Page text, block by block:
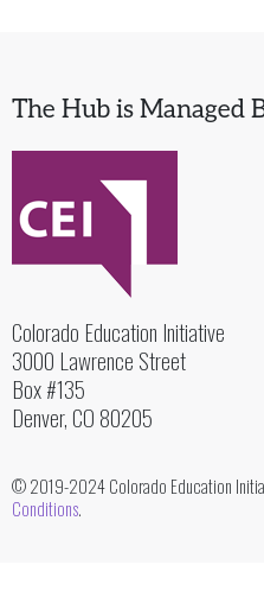
The Hub is Managed
Colorado Education Initiative
3000 Lawrence Street
Box #135
Denver, CO 80205
© 2019-2024 Colorado Education
Conditions.